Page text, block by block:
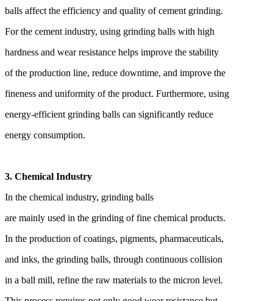
balls affect the efficiency and quality of cement grinding.
For the cement industry, using grinding balls with high
hardness and wear resistance helps improve the stability
of the production line, reduce downtime, and improve the
fineness and uniformity of the product. Furthermore, using
energy-efficient grinding balls can significantly reduce
energy consumption.
3. Chemical Industry
In the chemical industry, grinding balls
are mainly used in the grinding of fine chemical products.
In the production of coatings, pigments, pharmaceuticals,
and inks, the grinding balls, through continuous collision
in a ball mill, refine the raw materials to the micron level.